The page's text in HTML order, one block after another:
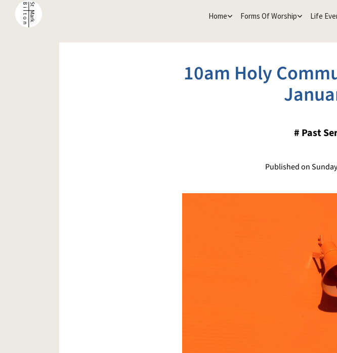
Home Forms Of Worship Life
10am Holy
# Past
Published on